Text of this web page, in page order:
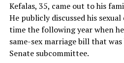
Kefalas, 35, came out to his
He publicly discussed his
time the following year when
same-sex marriage bill that
Senate subcommittee.